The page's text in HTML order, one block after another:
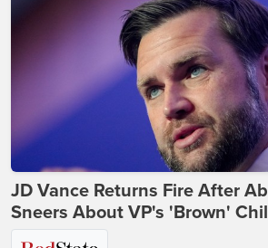
JD Vance Returns Fire After
Sneers About VP's 'Brown'